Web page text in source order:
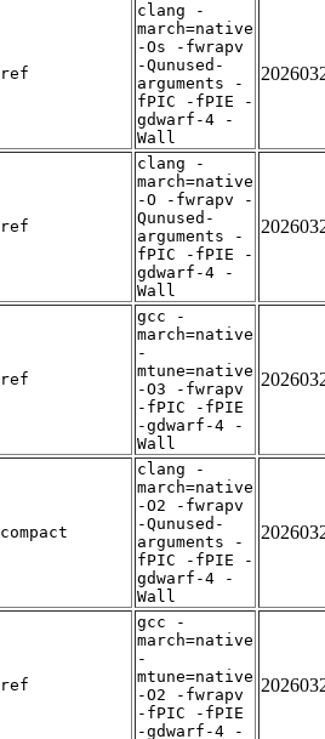
ref
clang -
march=native
-Os -fwrapv
-Qunused-
arguments -
fPIC -fPIE -
gdwarf-4 -
Wall
ref
clang -
march=native
-O -fwrapv -
Qunused-
arguments -
fPIC -fPIE -
gdwarf-4 -
Wall
ref
gcc -
march=native
-
mtune=native
-O3 -fwrapv
-fPIC -fPIE
-gdwarf-4 -
Wall
compact
clang -
march=native
-O2 -fwrapv
-Qunused-
arguments -
fPIC -fPIE -
gdwarf-4 -
Wall
ref
gcc -
march=native
-
mtune=native
-O2 -fwrapv
-fPIC -fPIE
-gdwarf-4 -